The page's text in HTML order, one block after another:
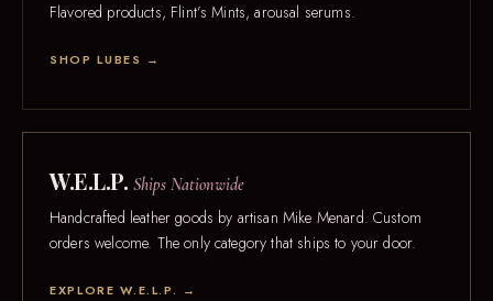
Flavored products, Flint’s Mints, arousal serums.
SHOP LUBES →
W.E.L.P. Ships Nationwide
Handcrafted leather goods by artisan Mike Menard. Custom
orders welcome. The only category that ships to your door.
EXPLORE W.E.L.P. →